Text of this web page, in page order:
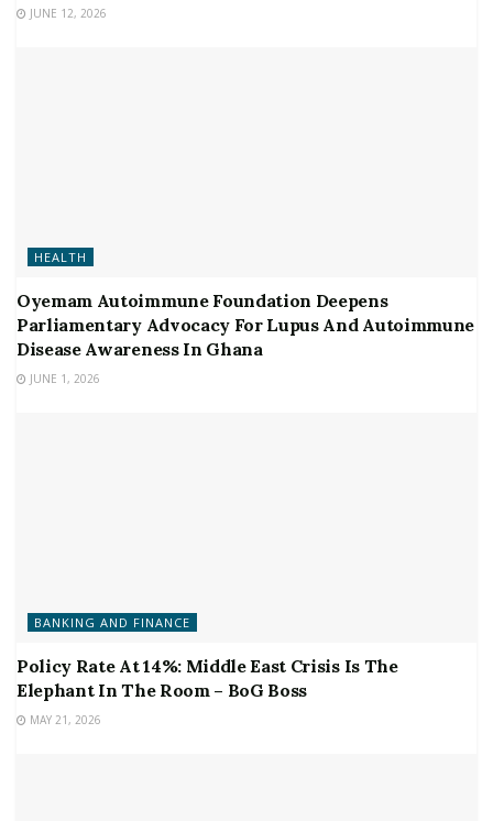
JUNE 12, 2026
HEALTH
Oyemam Autoimmune Foundation Deepens
Parliamentary Advocacy For Lupus And Autoimmune
Disease Awareness In Ghana
JUNE 1, 2026
BANKING AND FINANCE
Policy Rate At 14%: Middle East Crisis Is The
Elephant In The Room – BoG Boss
MAY 21, 2026